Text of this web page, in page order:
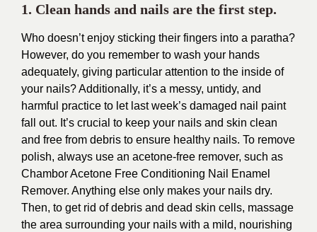
1. Clean hands and nails are the first step.
Who doesn’t enjoy sticking their fingers into a paratha?
However, do you remember to wash your hands
adequately, giving particular attention to the inside of
your nails? Additionally, it’s a messy, untidy, and
harmful practice to let last week’s damaged nail paint
fall out. It’s crucial to keep your nails and skin clean
and free from debris to ensure healthy nails. To remove
polish, always use an acetone-free remover, such as
Chambor Acetone Free Conditioning Nail Enamel
Remover. Anything else only makes your nails dry.
Then, to get rid of debris and dead skin cells, massage
the area surrounding your nails with a mild, nourishing